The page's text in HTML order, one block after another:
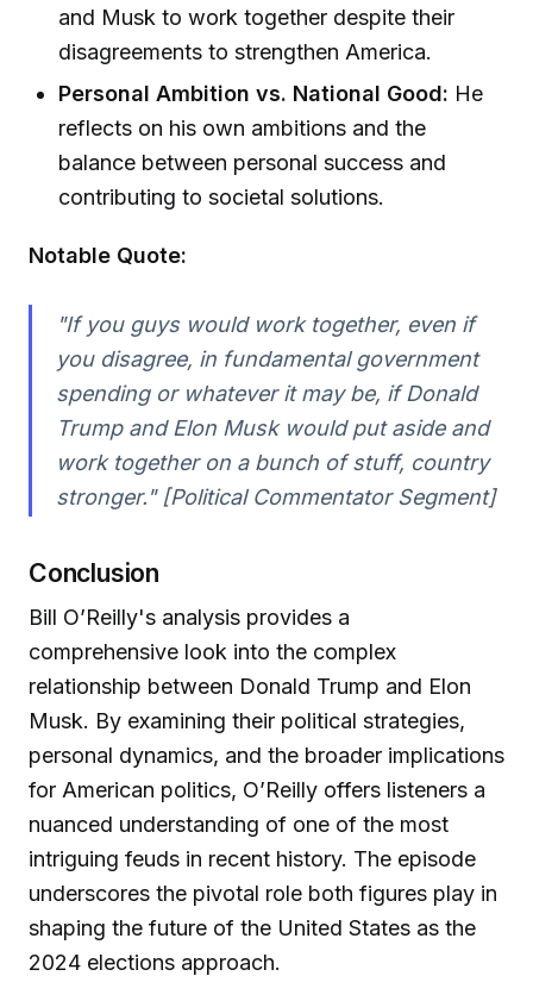
and Musk to work together despite their
disagreements to strengthen America.
Personal Ambition vs. National Good: He
reflects on his own ambitions and the
balance between personal success and
contributing to societal solutions.
Notable Quote:
"If you guys would work together, even if
you disagree, in fundamental government
spending or whatever it may be, if Donald
Trump and Elon Musk would put aside and
work together on a bunch of stuff, country
stronger." [Political Commentator Segment]
Conclusion
Bill O’Reilly's analysis provides a
comprehensive look into the complex
relationship between Donald Trump and Elon
Musk. By examining their political strategies,
personal dynamics, and the broader implications
for American politics, O’Reilly offers listeners a
nuanced understanding of one of the most
intriguing feuds in recent history. The episode
underscores the pivotal role both figures play in
shaping the future of the United States as the
2024 elections approach.